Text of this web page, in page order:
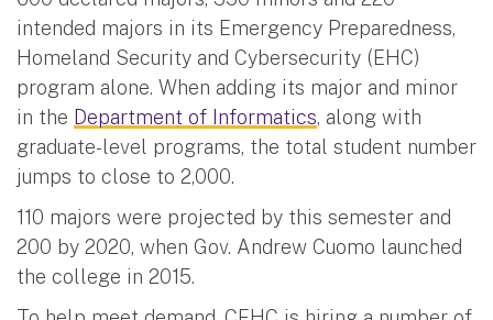
intended majors in its Emergency Preparedness,
Homeland Security and Cybersecurity (EHC)
program alone. When adding its major and minor
in the Department of Informatics, along with
graduate-level programs, the total student number
jumps to close to 2,000.
110 majors were projected by this semester and
200 by 2020, when Gov. Andrew Cuomo launched
the college in 2015.